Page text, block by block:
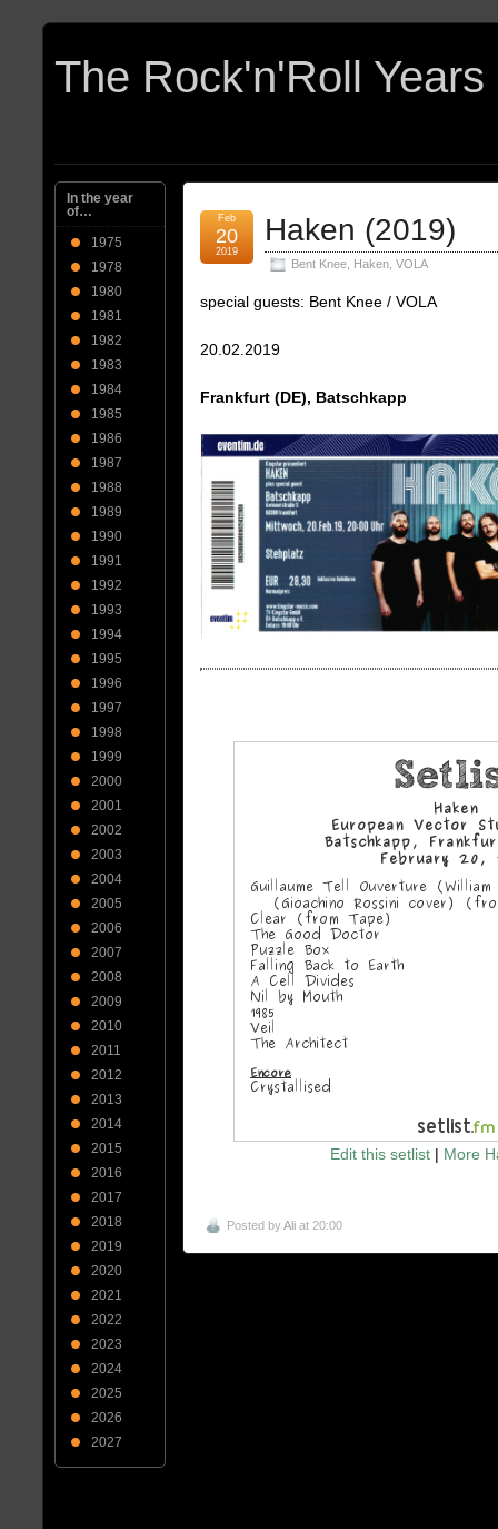
Haken (2019)
Bent Knee Haken VOLA
Feb
20
2019
special guests: Bent Knee / VOLA
20.02.2019
Frankfurt (DE), Batschkapp
Edit this setlist| More
Posted byAli at 20:00
In the year
of…
1975
1978
1980
1981
1982
1983
1984
1985
1986
1987
1988
1989
1990
1991
1992
1993
1994
1995
1996
1997
1998
1999
2000
2001
2002
2003
2004
2005
2006
2007
2008
2009
2010
2011
2012
2013
2014
2015
2016
2017
2018
2019
2020
2021
2022
2023
2024
2025
2026
2027